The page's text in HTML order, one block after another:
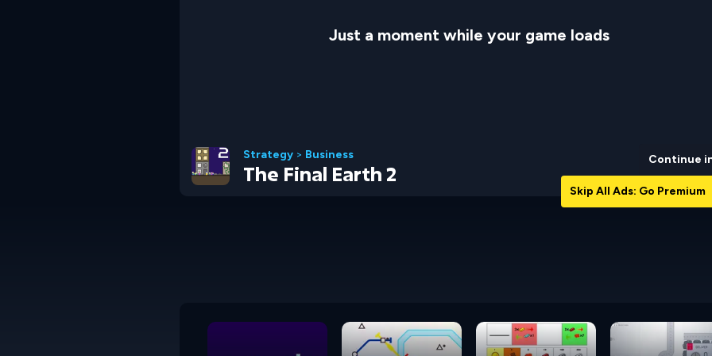
Just a moment while your game loads
Continue
Skip All Ads: Go Premium
Strategy > Business
The Final Earth 2